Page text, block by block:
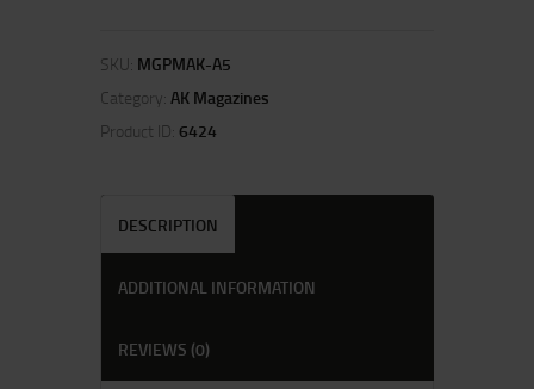
SKU: MGPMAK-A5
Category: AK Magazines
Product ID: 6424
DESCRIPTION
ADDITIONAL INFORMATION
REVIEWS (0)